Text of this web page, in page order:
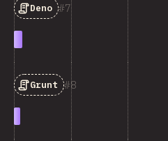
7
Deno
8
Grunt